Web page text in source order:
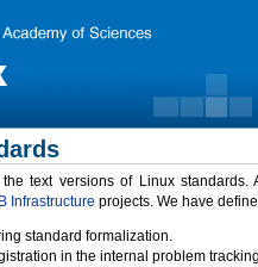
text versions of Linux
Infrastructure projects. We have
standard formalization.
in the internal problem